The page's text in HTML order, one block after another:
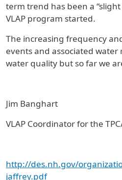
term trend has been a
VLAP program started.
The increasing frequency
events and associated
water quality but so far we
Jim Banghart
VLAP Coordinator for the
http://des.nh.gov/
jaffrey.pdf